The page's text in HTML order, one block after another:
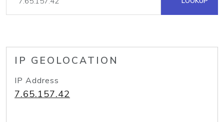
IP GEOLOCATION
IP Address
7.65.157.42